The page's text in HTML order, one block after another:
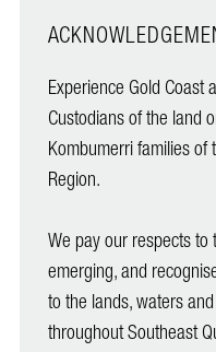
Experience Gold Coast
Custodians of the land
Kombumerri families
Region.
We pay our respects
emerging, and
to the lands, waters
throughout Southeast